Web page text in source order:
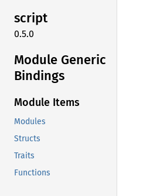
script
0.5.0
Module Generic
Bindings
Module Items
Modules
Structs
Traits
Functions